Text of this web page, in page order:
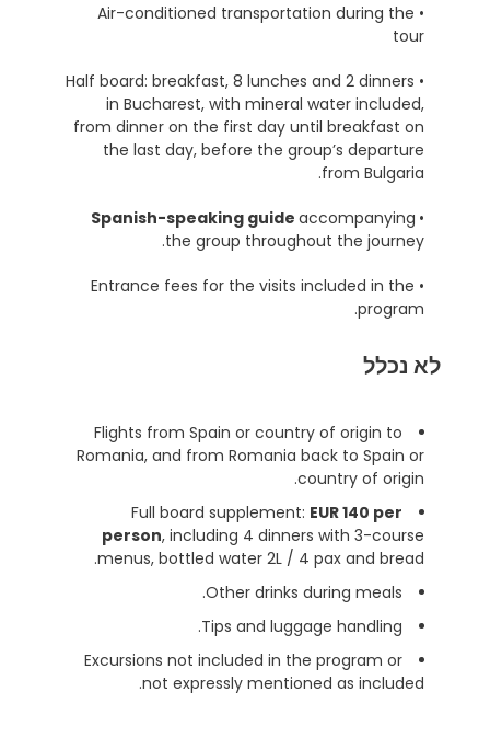
• Air-conditioned transportation during the
tour
• Half board: breakfast, 8 lunches and 2 dinners
in Bucharest, with mineral water included,
from dinner on the first day until breakfast on
the last day, before the group’s departure
from Bulgaria.
•
accompanying
the group throughout the journey.
• Entrance fees for the visits included in the
program.
לא נכלל
Flights from Spain or country of origin to
Romania, and from Romania back to Spain or
country of origin.
Full board supplement: EUR 140 per
person, including 4 dinners with 3-course
menus, bottled water 2L / 4 pax and bread.
Other drinks during meals.
Tips and luggage handling.
Excursions not included in the program or
not expressly mentioned as included.